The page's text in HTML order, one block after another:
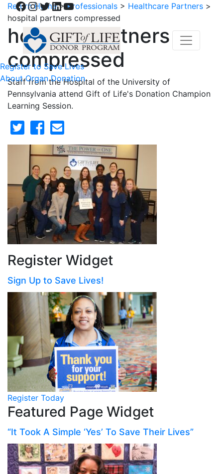
Facebook
Instagram
Twitter
LinkedIn
YouTube
Register to Save Lives
About Organ Donation
Return Home>Professionals > Healthcare Partners >
hospital partners compressed
hospital partners
compressed
Staff from the Hospital of the University of
Pennsylvania attend Gift of Life's Donation Champion
Learning Session.
Register Widget
Sign Up to Save Lives!
Register Today
Featured Page Widget
“It Took A Simple ‘Yes’ To Save Their Lives”